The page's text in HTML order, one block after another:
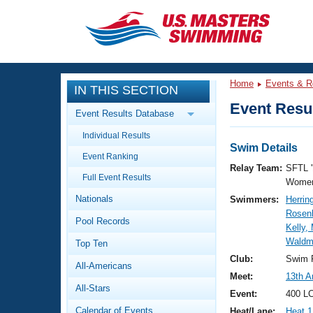
CLOSE
Training
Workout Library
Articles And Videos
Swimming 101
Video Stroke Analysis
Club Finder
Events
Calendar Of Events
Virtual And Fitness Events
Results And Rankings
Workout Library
About Us
What Is Masters Swimming?
IN THIS SECTION
Event Results Database
Individual Results
Event Ranking
Full Event Results
Nationals
Pool Records
Top Ten
All-Americans
All-Stars
Calendar of Events
Home Events &
Event
Swim Details
Relay Team: SFTL
Swimmers:
Kelly,
Club:
Swim
Meet:
13th
Event:
400